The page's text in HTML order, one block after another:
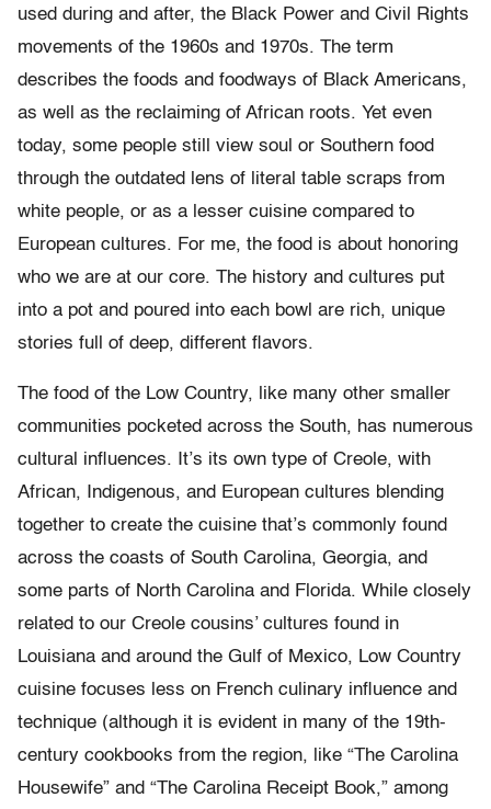
used during and after, the Black Power and Civil Rights
movements of the 1960s and 1970s. The term
describes the foods and foodways of Black Americans,
as well as the reclaiming of African roots. Yet even
today, some people still view soul or Southern food
through the outdated lens of literal table scraps from
white people, or as a lesser cuisine compared to
European cultures. For me, the food is about honoring
who we are at our core. The history and cultures put
into a pot and poured into each bowl are rich, unique
stories full of deep, different flavors.
The food of the Low Country, like many other smaller
communities pocketed across the South, has numerous
cultural influences. It’s its own type of Creole, with
African, Indigenous, and European cultures blending
together to create the cuisine that’s commonly found
across the coasts of South Carolina, Georgia, and
some parts of North Carolina and Florida. While closely
related to our Creole cousins’ cultures found in
Louisiana and around the Gulf of Mexico, Low Country
cuisine focuses less on French culinary influence and
technique (although it is evident in many of the 19th-
century cookbooks from the region, like “The Carolina
Housewife” and “The Carolina Receipt Book,” among